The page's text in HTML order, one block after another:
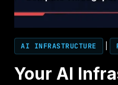
AI INFRASTRUCTURE
Your AI